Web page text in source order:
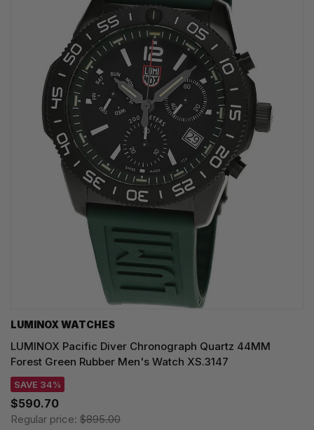
LUMINOX WATCHES
LUMINOX Pacific Diver Chronograph Quartz 44MM
Forest Green Rubber Men's Watch XS.3147
SAVE 34%
$590.70
Regular price: $895.00